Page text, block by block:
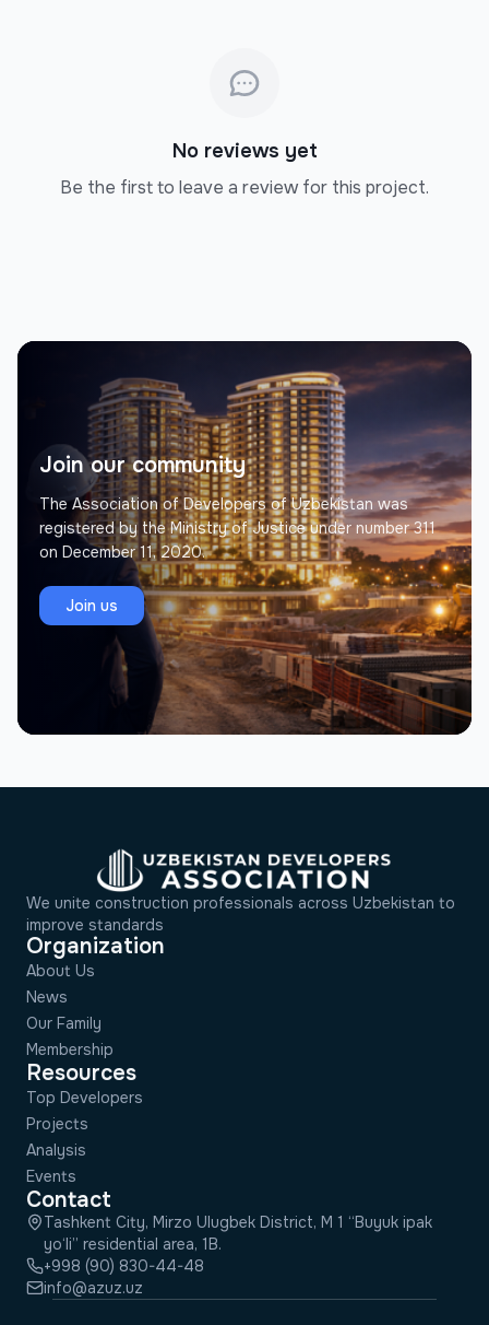
No reviews yet
Be the first to leave a review for this project.
Join our community
The Association of Developers of Uzbekistan was
registered by the Ministry of Justice under number 311
on December 11, 2020.
Join us
We unite construction professionals across Uzbekistan to
improve standards
Organization
About Us
News
Our Family
Membership
Resources
Top Developers
Projects
Analysis
Events
Contact
Tashkent City, Mirzo Ulugbek District, M 1 “Buyuk ipak
yo‘li” residential area, 1B.
+998 (90) 830-44-48
info@azuz.uz